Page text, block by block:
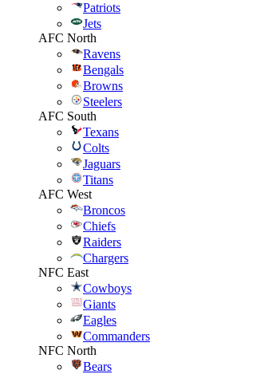
Patriots
Jets
AFC North
Ravens
Bengals
Browns
Steelers
AFC South
Texans
Colts
Jaguars
Titans
AFC West
Broncos
Chiefs
Raiders
Chargers
NFC East
Cowboys
Giants
Eagles
Commanders
NFC North
Bears